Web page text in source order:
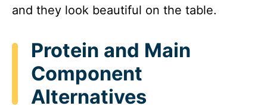
and they look beautiful on the table.
Protein and Main
Component
Alternatives